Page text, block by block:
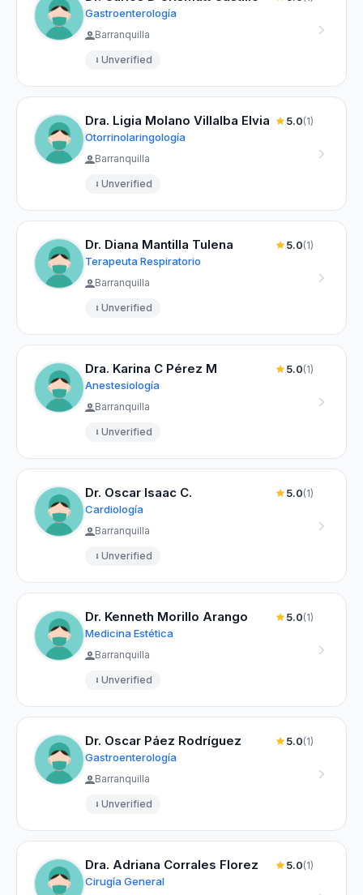
Gastroenterología
Barranquilla
Unverified
Dra. Ligia Molano Villalba Elvia
Otorrinolaringología
5.0(1)
Barranquilla
Unverified
Dr. Diana Mantilla Tulena
Terapeuta Respiratorio
5.0(1)
Barranquilla
Unverified
Dra. Karina C Pérez M
Anestesiología
5.0(1)
Barranquilla
Unverified
Dr. Oscar Isaac C.
Cardiología
5.0(1)
Barranquilla
Unverified
Dr. Kenneth Morillo Arango
Medicina Estética
5.0(1)
Barranquilla
Unverified
Dr. Oscar Páez Rodríguez
Gastroenterología
5.0(1)
Barranquilla
Unverified
Dra. Adriana Corrales Florez
Cirugía General
5.0(1)